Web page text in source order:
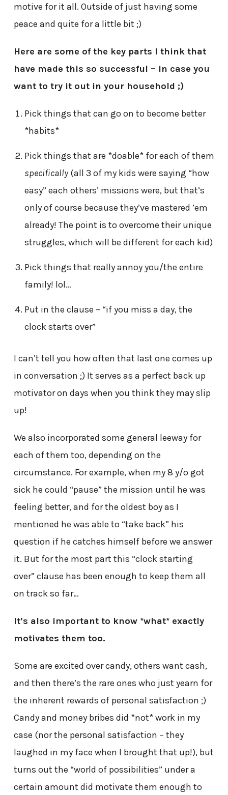
motive for it all. Outside of just having some
peace and quite for a little bit ;)
Here are some of the key parts I think that
have made this so successful – in case you
want to try it out in your household ;)
Pick things that can go on to become better
*habits*
Pick things that are *doable* for each of them
specifically(all 3 of my kids were saying “how
easy” each others’ missions were, but that’s
only of course because they’ve mastered ’em
already! The point is to overcome their unique
struggles, which will be different for each kid)
Pick things that really annoy you/the entire
family! lol…
Put in the clause – “if you miss a day, the
clock starts over”
I can’t tell you how often that last one comes up
in conversation ;) It serves as a perfect back up
motivator on days when you think they may slip
up!
We also incorporated some general leeway for
each of them too, depending on the
circumstance. For example, when my 8 y/o got
sick he could “pause” the mission until he was
feeling better, and for the oldest boy as I
mentioned he was able to “take back” his
question if he catches himself before we answer
it. But for the most part this “clock starting
over” clause has been enough to keep them all
on track so far…
It’s also important to know *what* exactly
motivates them too.
Some are excited over candy, others want cash,
and then there’s the rare ones who just yearn for
the inherent rewards of personal satisfaction ;)
Candy and money bribes did *not* work in my
case (nor the personal satisfaction – they
laughed in my face when I brought that up!), but
turns out the “world of possibilities” under a
certain amount did motivate them enough to